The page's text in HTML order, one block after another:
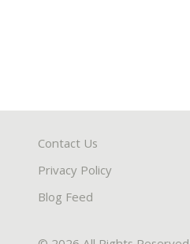
Contact Us
Privacy Policy
Blog Feed